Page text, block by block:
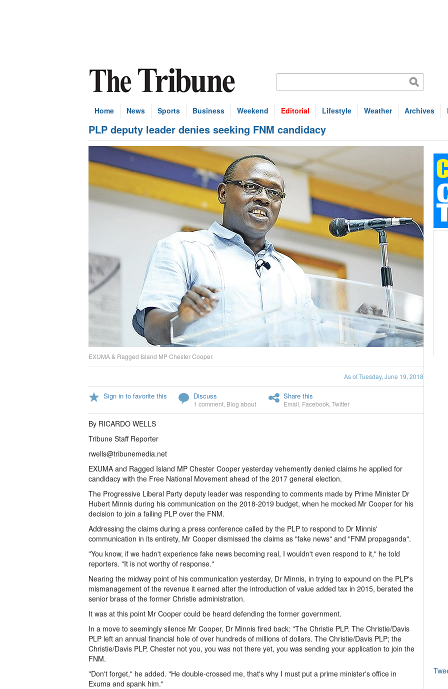
Home News Sports Business Weekend Editorial Lifestyle Weather Archives
PLP deputy leader denies seeking FNM candidacy
EXUMA & Ragged Island MP Chester Cooper.
As of Tuesday, June 19, 2018
Sign in to favorite this Discuss
1 comment Blog about
Share this
Email Facebook Twitter
By RICARDO WELLS
Tribune Staff Reporter
rwells@tribunemedia.net
EXUMA and Ragged Island MP Chester Cooper yesterday vehemently denied claims he applied for
candidacy with the Free National Movement ahead of the 2017 general election.
The Progressive Liberal Party deputy leader was responding to comments made by Prime Minister Dr
Hubert Minnis during his communication on the 2018-2019 budget, when he mocked Mr Cooper for his
decision to join a failing PLP over the FNM.
Addressing the claims during a press conference called by the PLP to respond to Dr Minnis'
communication in its entirety, Mr Cooper dismissed the claims as "fake news" and "FNM propaganda".
"You know, if we hadn't experience fake news becoming real, I wouldn't even respond to it," he told
reporters. "It is not worthy of response."
Nearing the midway point of his communication yesterday, Dr Minnis, in trying to expound on the PLP's
mismanagement of the revenue it earned after the introduction of value added tax in 2015, berated the
senior brass of the former Christie administration.
It was at this point Mr Cooper could be heard defending the former government.
In a move to seemingly silence Mr Cooper, Dr Minnis fired back: "The Christie PLP. The Christie/Davis
PLP left an annual financial hole of over hundreds of millions of dollars. The Christie/Davis PLP; the
Christie/Davis PLP, Chester not you, you was not there yet, you was sending your application to join the
FNM.
"Don't forget," he added. "He double-crossed me, that's why I must put a prime minister's office in
Exuma and spank him."